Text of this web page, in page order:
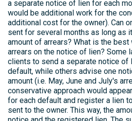
a separate notice of lien for each
would be additional work for the
additional cost for the owner). Can
sent for several months as long as
amount of arrears? What is the
arrears on the notice of lien? Some
clients to send a separate notice of
default, while others advise one
amount (i.e. May, June and July's
conservative approach would
for each default and register a lien
sent to the owner. This way, the